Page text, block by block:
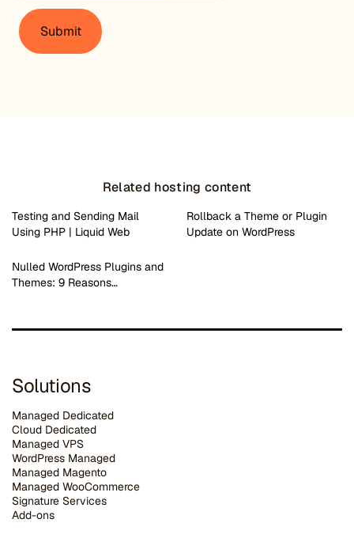
Related hosting content
Testing and Sending Mail
Using PHP | Liquid Web
Rollback a Theme or Plugin
Update on WordPress
Nulled WordPress Plugins and
Themes: 9 Reasons…
Solutions
Managed Dedicated
Cloud Dedicated
Managed VPS
WordPress Managed
Managed Magento
Managed WooCommerce
Signature Services
Add-ons